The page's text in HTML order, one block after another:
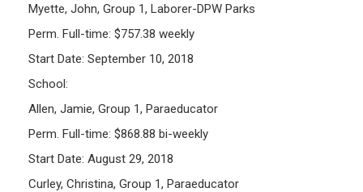
Myette, John, Group 1, Laborer-DPW Parks
Perm. Full-time: $757.38 weekly
Start Date: September 10, 2018
School:
Allen, Jamie, Group 1, Paraeducator
Perm. Full-time: $868.88 bi-weekly
Start Date: August 29, 2018
Curley, Christina, Group 1, Paraeducator